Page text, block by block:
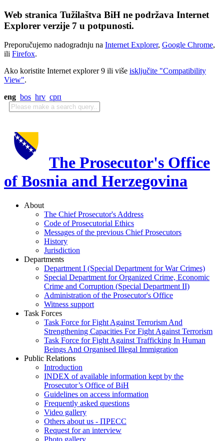
Web stranica Tužilaštva BiH ne podržava Internet
Explorer verzije 7 u potpunosti.
Preporučujemo nadogradnju na Internet Explorer, Google Chrome,
ili Firefox.
Ako koristite Internet explorer 9 ili više isključite "Compatibility
View".
eng bos hrv срп
The Prosecutor's Office
of Bosnia and Herzegovina
About
The Chief Prosecutor's Address
Code of Prosecutorial Ethics
Messages of the previous Chief Prosecutors
History
Jurisdiction
Departments
Department I (Special Department for War Crimes)
Special Department for Organized Crime, Economic
Crime and Corruption (Special Department II)
Administration of the Prosecutor's Office
Witness support
Task Forces
Task Force for Fight Against Terrorism And
Strengthening Capacities For Fight Against Terrorism
Task Force for Fight Against Trafficking In Human
Beings And Organised Illegal Immigration
Public Relations
Introduction
INDEX of available information kept by the
Prosecutor’s Office of BiH
Guidelines on access information
Frequently asked questions
Video gallery
Others about us - ПРЕСС
Request for an interview